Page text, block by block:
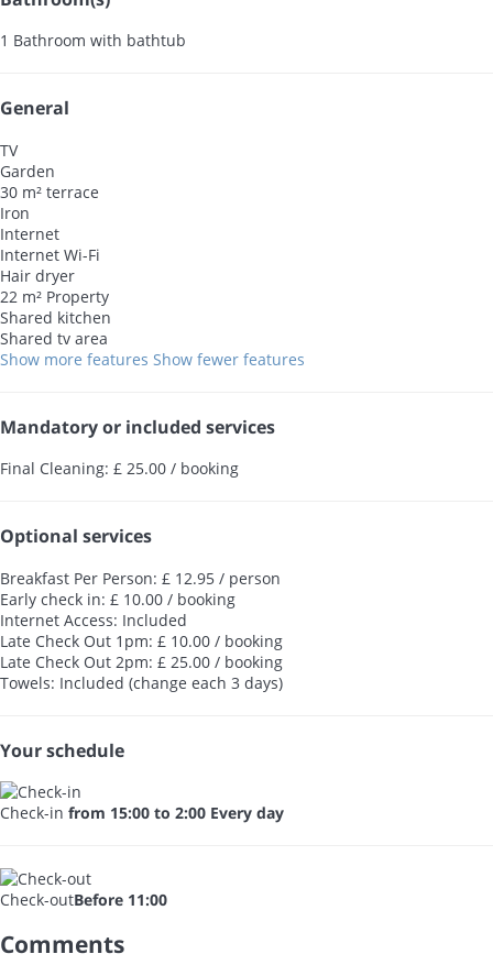
1 Bathroom with bathtub
General
TV
Garden
30 m² terrace
Iron
Internet
Internet Wi-Fi
Hair dryer
22 m² Property
Shared kitchen
Shared tv area
Show more features Show fewer features
Mandatory or included services
Final Cleaning: £ 25.00 / booking
Optional services
Breakfast Per Person: £ 12.95 / person
Early check in: £ 10.00 / booking
Internet Access: Included
Late Check Out 1pm: £ 10.00 / booking
Late Check Out 2pm: £ 25.00 / booking
Towels: Included (change each 3 days)
Your schedule
Check-in from 15:00 to 2:00 Every day
Check-outBefore 11:00
Comments